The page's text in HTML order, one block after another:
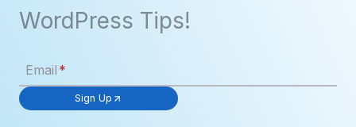
WordPress Tips!
Email *
Sign Up